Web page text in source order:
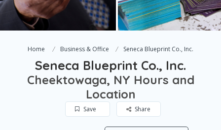
Home Business & Office Seneca Blueprint Co., Inc.
Seneca Blueprint Co., Inc.
Cheektowaga, NY Hours and
Location
Save Share